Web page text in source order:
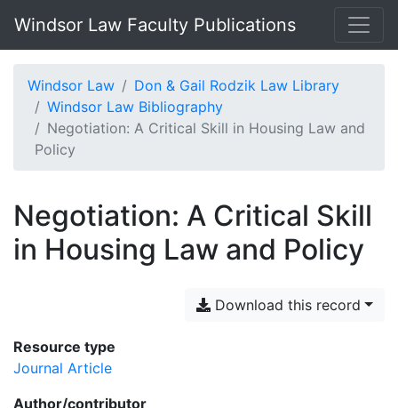
Windsor Law Faculty Publications
Windsor Law
Don & Gail Rodzik Law Library
Windsor Law Bibliography
Negotiation: A Critical Skill in Housing Law and
Policy
Negotiation: A Critical Skill
in Housing Law and Policy
Download this record
Resource type
Journal Article
Author/contributor